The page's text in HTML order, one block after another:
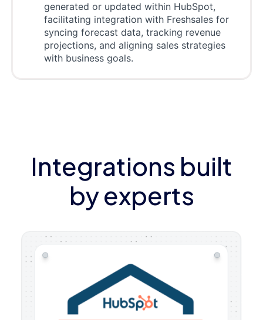
generated or updated within HubSpot,
facilitating integration with Freshsales for
syncing forecast data, tracking revenue
projections, and aligning sales strategies
with business goals.
Integrations built
by experts